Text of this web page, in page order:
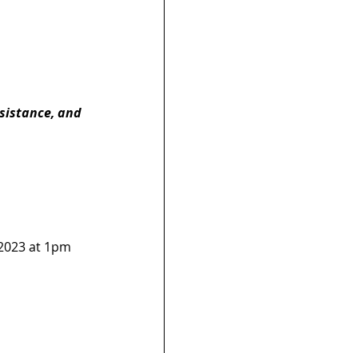
and
at 1pm